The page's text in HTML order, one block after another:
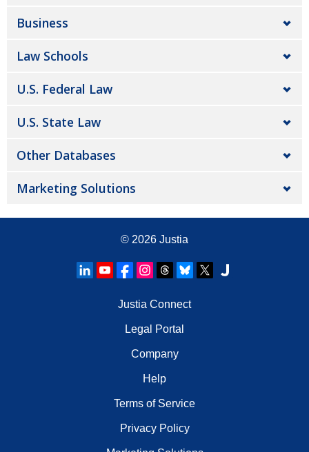
Business
Law Schools
U.S. Federal Law
U.S. State Law
Other Databases
Marketing Solutions
© 2026 Justia
Justia Connect
Legal Portal
Company
Help
Terms of Service
Privacy Policy